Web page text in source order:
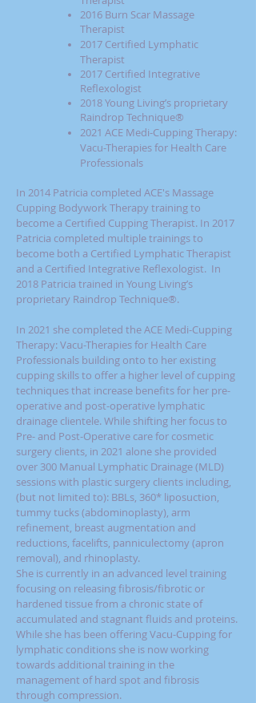
2016 Burn Scar Massage
Therapist
2017 Certified Lymphatic
Therapist
2017 Certified Integrative
Reflexologist
2018Young Living’s proprietary
Raindrop Technique®
2021 ACE Medi-Cupping Therapy:
Vacu-Therapies for Health Care
Professionals
In 2014 Patricia completed ACE's Massage
Cupping Bodywork Therapy training to
become a Certified Cupping Therapist. In 2017
Patricia completed multiple trainings to
become both a Certified Lymphatic Therapist
and a Certified Integrative Reflexologist. In
2018 Patricia trained in Young Living’s
proprietary Raindrop Technique®.
In 2021 she completed the ACE Medi-Cupping
Therapy: Vacu-Therapies for Health Care
Professionals building onto to her existing
cupping skills to offer a higher level of cupping
techniques that increase benefits for her pre-
operative and post-operative lymphatic
drainage clientele. While shifting her focus to
Pre- and Post-Operative care for cosmetic
surgery clients, in 2021 alone she provided
over 300 Manual Lymphatic Drainage (MLD)
sessions with plastic surgery clients including,
(but not limited to): BBLs, 360* liposuction,
tummy tucks (abdominoplasty), arm
refinement, breast augmentation and
reductions, facelifts, panniculectomy (apron
removal), and rhinoplasty.
She is currently in an advanced level training
focusing on releasing fibrosis/fibrotic or
hardened tissue from a chronic state of
accumulated and stagnant fluids and proteins.
While she has been offering Vacu-Cupping for
lymphatic conditions she is now working
towards additional training in the
management of hard spot and fibrosis
through compression.